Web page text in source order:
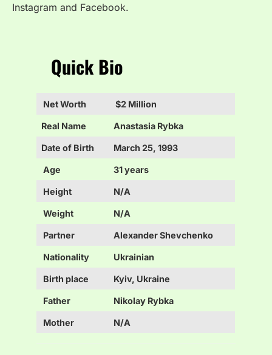
Instagram and Facebook.
Quick Bio
Net Worth $2 Million
Real Name Anastasia Rybka
Date of Birth March 25, 1993
Age 31 years
Height N/A
Weight N/A
Partner Alexander Shevchenko
Nationality Ukrainian
Birth place Kyiv, Ukraine
Father Nikolay Rybka
Mother N/A